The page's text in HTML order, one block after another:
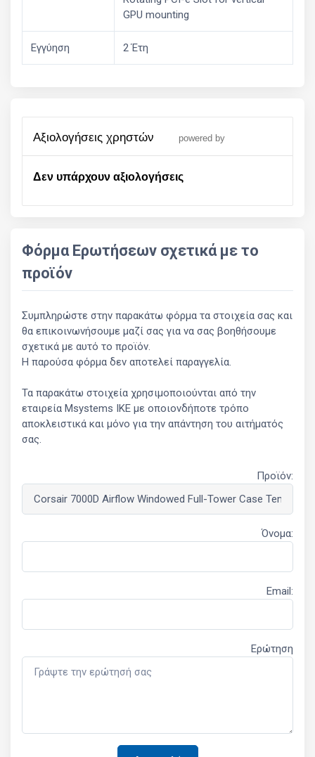
GPU mounting
Εγγύηση 2 Έτη
αξιολογήσεις χρηστών powered by
Δεν υπάρχουν αξιολογήσεις
Φόρμα Ερωτήσεων σχετικά με το
προϊόν
Συμπληρώστε στην παρακάτω φόρμα τα στοιχεία σας και
θα επικοινωνήσουμε μαζί σας για να σας βοηθήσουμε
σχετικά με αυτό το προϊόν.
Η παρούσα φόρμα δεν αποτελεί παραγγελία.
Τα παρακάτω στοιχεία χρησιμοποιούνται από την
εταιρεία Msystems ΙΚΕ με οποιονδήποτε τρόπο
αποκλειστικά και μόνο για την απάντηση του αιτήματός
σας.
Προϊόν:
Όνομα:
Email:
Ερώτηση